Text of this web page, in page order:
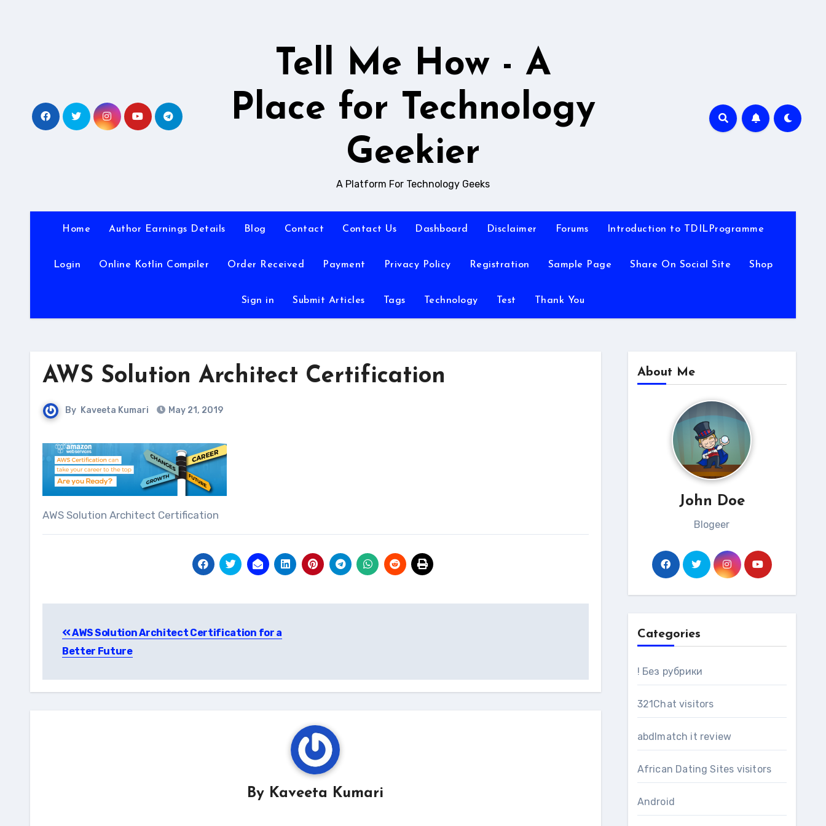
Tell Me How - A
Place for Technology
Geekier
A Platform For Technology Geeks
Home Author Earnings Details Blog Contact Contact Us Dashboard Disclaimer Forums Introduction to TDILProgramme
Login Online Kotlin Compiler Order Received Payment Privacy Policy Registration Sample Page Share On Social Site Shop
Sign in Submit Articles Tags Technology Test Thank You
AWS Solution Architect Certification
By Kaveeta Kumari May 21, 2019
AWS Solution Architect Certification
navigation
AWS Solution Architect Certification for a
Better Future
By Kaveeta Kumari
About Me
John Doe
Blogeer
Categories
! Без рубрики
321Chat visitors
abdlmatch it review
African Dating Sites visitors
Android